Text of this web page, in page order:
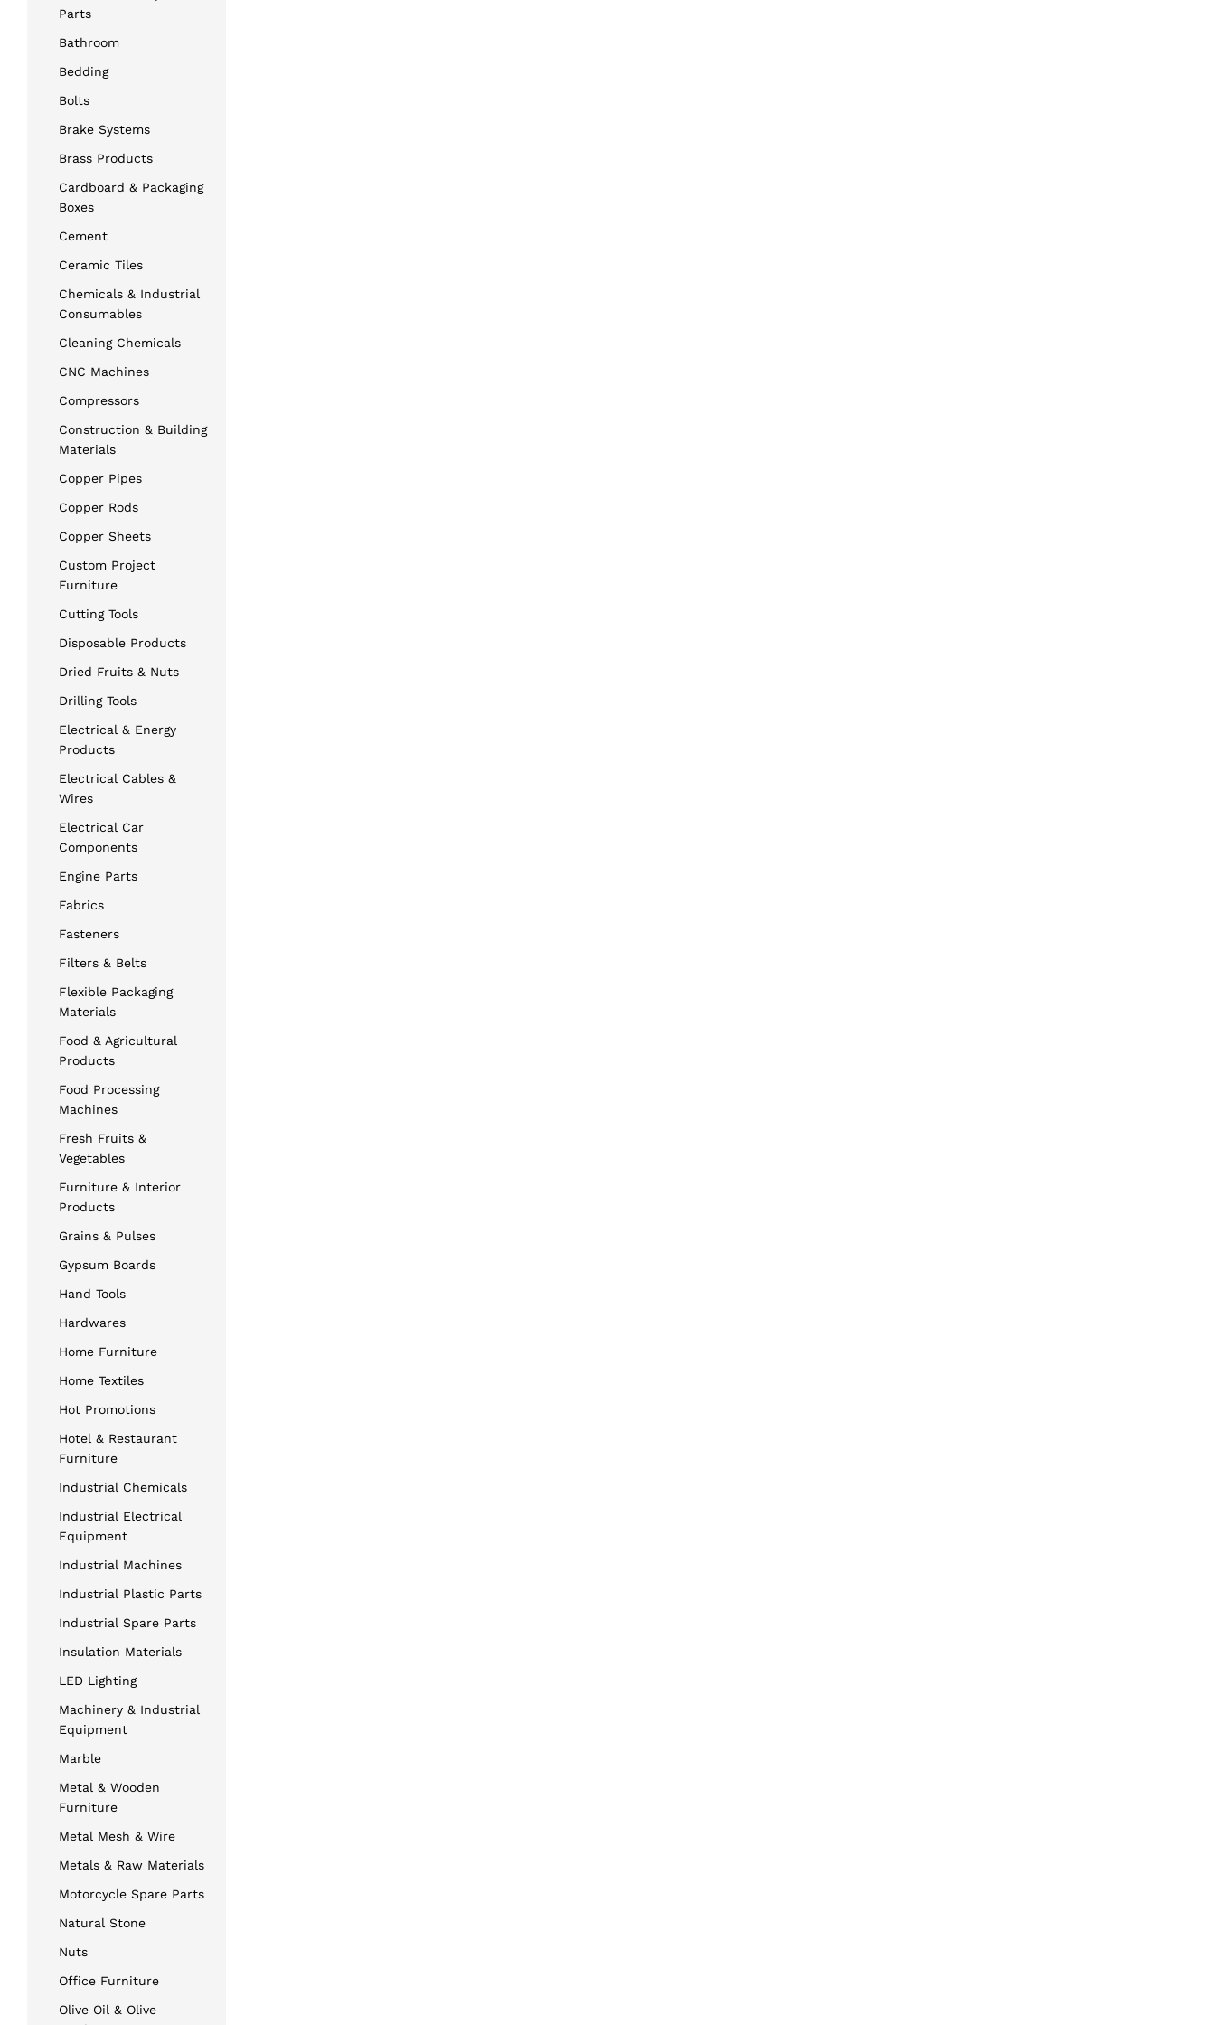
Parts
Bathroom
Bedding
Bolts
Brake Systems
Brass Products
Cardboard & Packaging
Boxes
Cement
Ceramic Tiles
Chemicals & Industrial
Consumables
Cleaning Chemicals
CNC Machines
Compressors
Construction & Building
Materials
Copper Pipes
Copper Rods
Copper Sheets
Custom Project
Furniture
Cutting Tools
Disposable Products
Dried Fruits & Nuts
Drilling Tools
Electrical & Energy
Products
Electrical Cables &
Wires
Electrical Car
Components
Engine Parts
Fabrics
Fasteners
Filters & Belts
Flexible Packaging
Materials
Food & Agricultural
Products
Food Processing
Machines
Fresh Fruits &
Vegetables
Furniture & Interior
Products
Grains & Pulses
Gypsum Boards
Hand Tools
Hardwares
Home Furniture
Home Textiles
Hot Promotions
Hotel & Restaurant
Furniture
Industrial Chemicals
Industrial Electrical
Equipment
Industrial Machines
Industrial Plastic Parts
Industrial Spare Parts
Insulation Materials
LED Lighting
Machinery & Industrial
Equipment
Marble
Metal & Wooden
Furniture
Metal Mesh & Wire
Metals & Raw Materials
Motorcycle Spare Parts
Natural Stone
Nuts
Office Furniture
Olive Oil & Olive